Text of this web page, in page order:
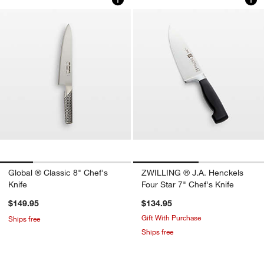
Global ® Classic 8" Chef's
Knife
$149.95
Ships free
ZWILLING ® J.A. Henckels
Four Star 7" Chef's Knife
$134.95
Gift With Purchase
Ships free